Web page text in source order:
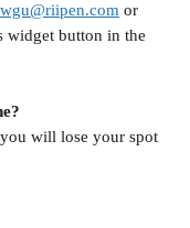
wgu@riipen.com or
widget button in the
will lose your spot